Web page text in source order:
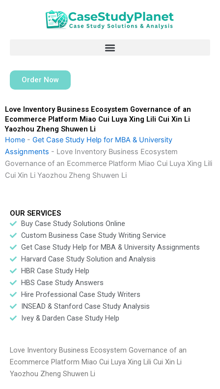
Order Now
Love Inventory Business Ecosystem Governance of an
Ecommerce Platform Miao Cui Luya Xing Lili Cui Xin Li
Yaozhou Zheng Shuwen Li
Home - Get Case Study Help for MBA & University
Assignments - Love Inventory Business Ecosystem
Governance of an Ecommerce Platform Miao Cui Luya Xing Lili
Cui Xin Li Yaozhou Zheng Shuwen Li
OUR SERVICES
Buy Case Study Solutions Online
Custom Business Case Study Writing Service
Get Case Study Help for MBA & University Assignments
Harvard Case Study Solution and Analysis
HBR Case Study Help
HBS Case Study Answers
Hire Professional Case Study Writers
INSEAD & Stanford Case Study Analysis
Ivey & Darden Case Study Help
Love Inventory Business Ecosystem Governance of an
Ecommerce Platform Miao Cui Luya Xing Lili Cui Xin Li
Yaozhou Zheng Shuwen Li